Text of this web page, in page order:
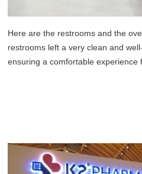
Here are the restrooms and the
restrooms left a very clean and
ensuring a comfortable experience